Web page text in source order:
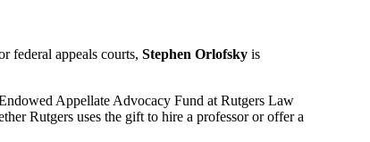
federal appeals courts, Stephen Orlofskyis
Appellate Advocacy Fund at Rutgers Law
Rutgers uses the gift to hire a professor or offer a